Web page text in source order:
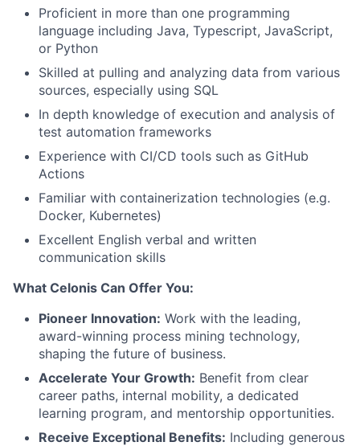
Proficient in more than one programming
language including Java, Typescript, JavaScript,
or Python
Skilled at pulling and analyzing data from various
sources, especially using SQL
In depth knowledge of execution and analysis of
test automation frameworks
Experience with CI/CD tools such as GitHub
Actions
Familiar with containerization technologies (e.g.
Docker, Kubernetes)
Excellent English verbal and written
communication skills
What Celonis Can Offer You:
Pioneer Innovation: Work with the leading,
award-winning process mining technology,
shaping the future of business.
Accelerate Your Growth: Benefit from clear
career paths, internal mobility, a dedicated
learning program, and mentorship opportunities.
Receive Exceptional Benefits: Including generous